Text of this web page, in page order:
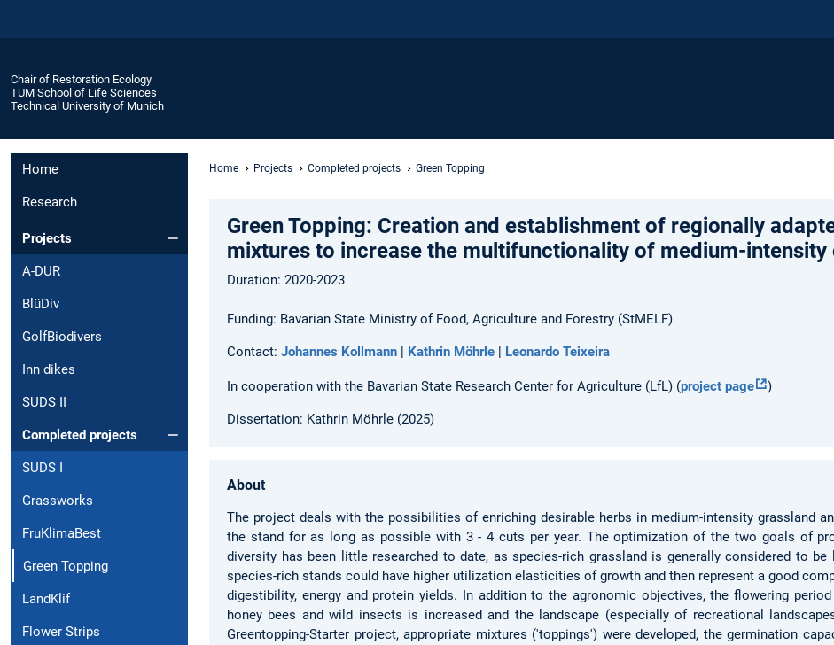
Chair of Restoration Ecology
TUM School of Life Sciences
Technical University of Munich
Home
Research
Projects
A-DUR
BlüDiv
GolfBiodivers
Inn dikes
SUDS II
Completed projects
SUDS I
Grassworks
FruKlimaBest
Green Topping
LandKlif
Flower Strips
Home Projects Completed projects Green Topping
Green Topping: Creation and establishment of regionally
mixtures to increase the multifunctionality of medium-intensity
Duration: 2020-2023
Funding: Bavarian State Ministry of Food, Agriculture and Forestry (StMELF)
Contact: Johannes Kollmann | Kathrin Möhrle | Leonardo Teixeira
In cooperation with the Bavarian State Research Center for Agriculture (LfL) (project page )
Dissertation: Kathrin Möhrle (2025)
About
The project deals with the possibilities of enriching desirable herbs in medium-intensity grassland
the stand for as long as possible with 3 - 4 cuts per year. The optimization of the two goals of
diversity has been little researched to date, as species-rich grassland is generally considered to be
species-rich stands could have higher utilization elasticities of growth and then represent a good
digestibility, energy and protein yields. In addition to the agronomic objectives, the flowering
honey bees and wild insects is increased and the landscape (especially of recreational
Greentopping-Starter project, appropriate mixtures ('toppings') were developed, the germination